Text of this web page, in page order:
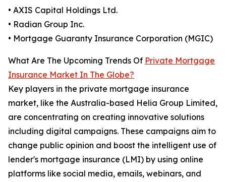
• AXIS Capital Holdings Ltd.
• Radian Group Inc.
• Mortgage Guaranty Insurance Corporation (MGIC)
What Are The Upcoming Trends Of Private Mortgage
Insurance Market In The Globe?
Key players in the private mortgage insurance
market, like the Australia-based Helia Group Limited,
are concentrating on creating innovative solutions
including digital campaigns. These campaigns aim to
change public opinion and boost the intelligent use of
lender's mortgage insurance (LMI) by using online
platforms like social media, emails, webinars, and